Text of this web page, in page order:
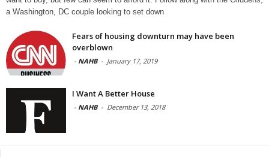
a Washington, DC couple looking to set down
Fears of housing downturn may have been
overblown
- NAHB - January 17, 2019
I Want A Better House
- NAHB - December 13, 2018